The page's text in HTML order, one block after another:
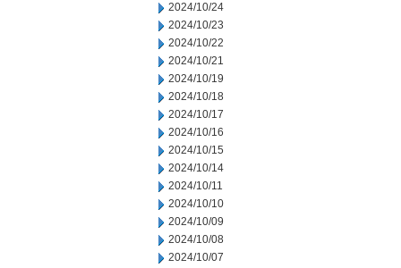
2024/10/24
2024/10/23
2024/10/22
2024/10/21
2024/10/19
2024/10/18
2024/10/17
2024/10/16
2024/10/15
2024/10/14
2024/10/11
2024/10/10
2024/10/09
2024/10/08
2024/10/07